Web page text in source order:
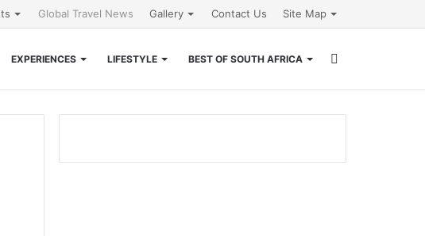
Global Travel News Gallery Contact Us Site Map
EXPERIENCES LIFESTYLE BEST OF SOUTH AFRICA
for